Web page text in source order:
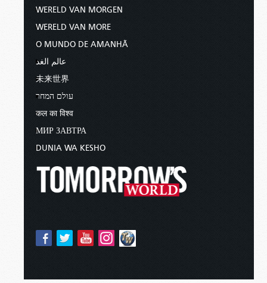
WERELD VAN MORGEN
WERELD VAN MORE
O MUNDO DE AMANHÃ
عالم الغد
未来世界
עולם המחר
कल का विश्व
МИР ЗАВТРА
DUNIA WA KESHO